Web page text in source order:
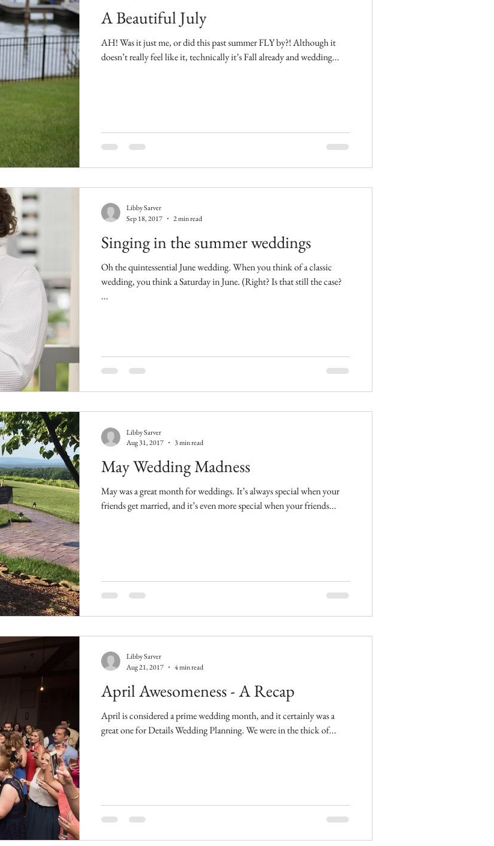
A Beautiful July
AH! Was it just me, or did this past summer FLY by?! Although it
doesn’t really feel like it, technically it’s Fall already and wedding...
Singing in the summer weddings
Oh the quintessential June wedding. When you think of a classic
wedding, you think a Saturday in June. (Right? Is that still the case?
...
Libby Sarver
Sep 18, 2017
2 min read
May Wedding Madness
May was a great month for weddings. It’s always special when your
friends get married, and it’s even more special when your friends...
Libby Sarver
Aug 31, 2017
3 min read
April Awesomeness - A Recap
April is considered a prime wedding month, and it certainly was a
great one for Details Wedding Planning. We were in the thick of...
Libby Sarver
Aug 21, 2017
4 min read